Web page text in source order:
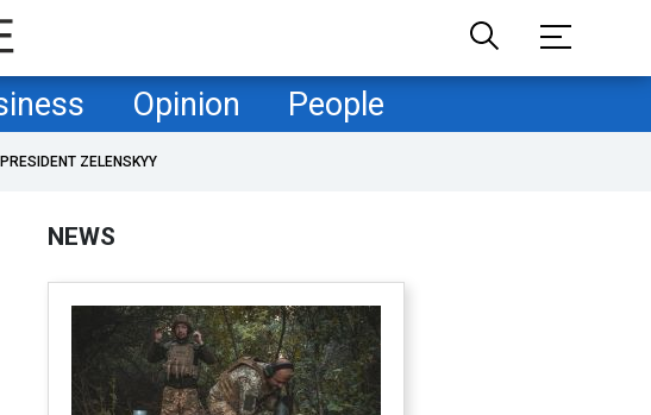
Opinion People
PRESIDENT ZELENSKYY
NEWS